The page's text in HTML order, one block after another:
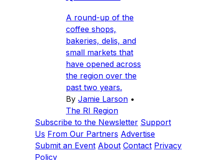
A round-up of the
coffee shops,
bakeries, delis, and
small markets that
have opened across
the region over the
past two years.
By Jamie Larson •
The RI Region
Subscribe to the Newsletter Support
Us From Our Partners Advertise
Submit an Event About Contact Privacy
Policy